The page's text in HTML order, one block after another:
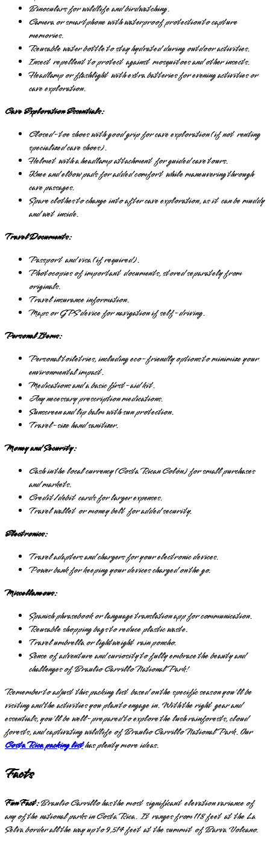
Binoculars for wildlife and birdwatching.
Camera or smartphone with waterproof protection to capture
memories.
Reusable water bottle to stay hydrated during outdoor activities.
Insect repellent to protect against mosquitoes and other insects.
Headlamp or flashlight with extra batteries for evening activities or
cave exploration.
Cave Exploration Essentials:
Closed-toe shoes with good grip for cave exploration (if not renting
specialized cave shoes).
Helmet with a headlamp attachment for guided cave tours.
Knee and elbow pads for added comfort while maneuvering through
cave passages.
Spare clothes to change into after cave exploration, as it can be muddy
and wet inside.
Travel Documents:
Passport and visa (if required).
Photocopies of important documents, stored separately from
originals.
Travel insurance information.
Maps or GPS device for navigation if self-driving.
Personal Items:
Personal toiletries, including eco-friendly options to minimize your
environmental impact.
Medications and a basic first-aid kit.
Any necessary prescription medications.
Sunscreen and lip balm with sun protection.
Travel-size hand sanitizer.
Money and Security:
Cash in the local currency (Costa Rican Colón) for small purchases
and markets.
Credit/debit cards for larger expenses.
Travel wallet or money belt for added security.
Electronics:
Travel adapters and chargers for your electronic devices.
Power bank for keeping your devices charged on the go.
Miscellaneous:
Spanish phrasebook or language translation app for communication.
Reusable shopping bags to reduce plastic waste.
Travel umbrella or lightweight rain poncho.
Sense of adventure and curiosity to fully embrace the beauty and
challenges of Braulio Carrillo National Park!
Remember to adjust this packing list based on the specific season you'll be
visiting and the activities you plan to engage in. With the right gear and
essentials, you'll be well-prepared to explore the lush rainforests, cloud
forests, and captivating wildlife of Braulio Carrillo National Park. Our
Costa Rica packing listhas plenty more ideas.
Facts
Fun Fact:Braulio Carrillo has the most significant elevation variance of
any of the national parks in Costa Rica. It ranges from 118 feet at the La
Selva border all the way up to 9,514 feet at the summit of Barva Volcano.